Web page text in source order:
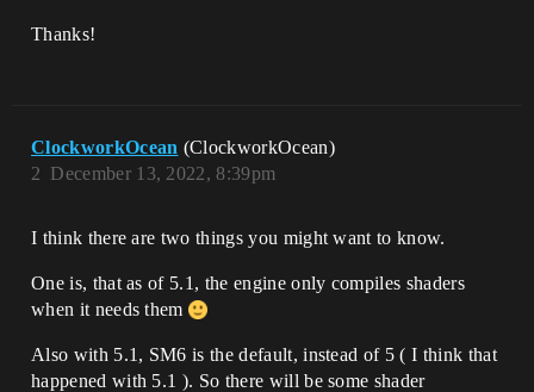
Thanks!
ClockworkOcean (ClockworkOcean)
December 13, 2022, 8:39pm
2
I think there are two things you might want to know.
One is, that as of 5.1, the engine only compiles shaders
when it needs them
Also with 5.1, SM6 is the default, instead of 5 ( I think that
happened with 5.1 ). So there will be some shader